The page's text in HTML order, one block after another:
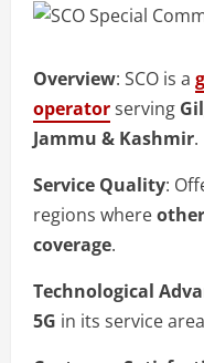
Overview: SCO is a
operatorserving
Jammu & Kashmir.
Service Quality:
regions where
coverage.
Technological
5G in its service